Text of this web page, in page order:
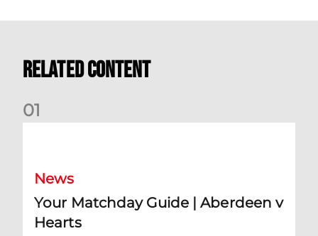
Related Content
01
News
Your Matchday Guide | Aberdeen v
Hearts